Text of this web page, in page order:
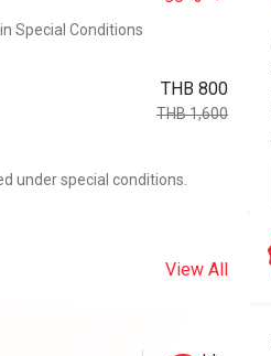
Special Conditions
THB 800
THB 1,600
under special conditions.
View All